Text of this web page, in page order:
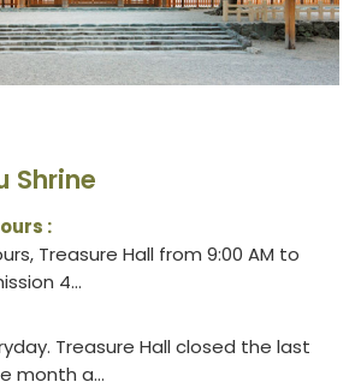
Shrine
:
Treasure Hall from 9:00 AM to
4...
Treasure Hall closed the last
month a...